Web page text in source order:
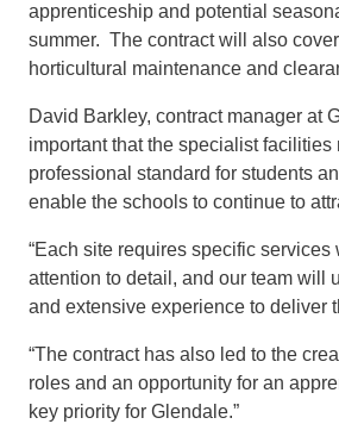
apprenticeship and potential
summer. The contract will also cover
horticultural maintenance and
David Barkley, contract manager at
important that the specialist facilities
professional standard for students
enable the schools to continue to
“Each site requires specific
attention to detail, and our team will
and extensive experience to deliver
“The contract has also led to the
roles and an opportunity for an
key priority for Glendale.”